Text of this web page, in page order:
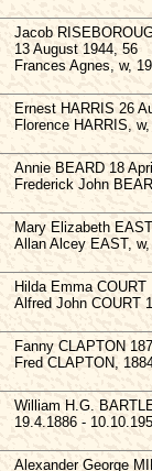
Jacob
13 August 1944, 56
Frances Agnes, w,
Ernest HARRIS 26
Florence HARRIS,
Annie BEARD 18
Frederick John
Mary Elizabeth
Allan Alcey EAST,
Hilda Emma
Alfred John COURT
Fanny CLAPTON
Fred CLAPTON,
William H.G.
19.4.1886 -
Alexander George